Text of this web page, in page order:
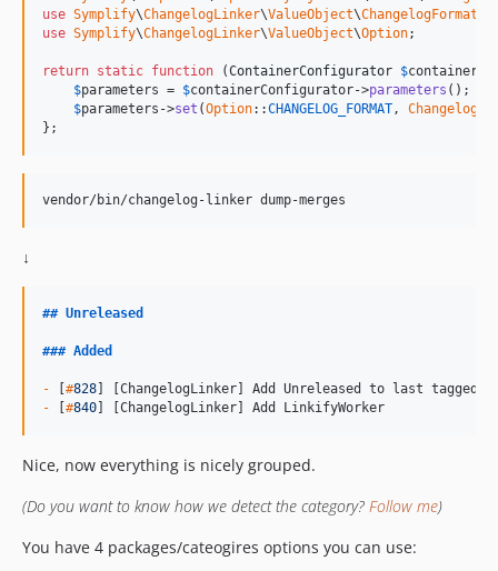
9.0.1
9.0.0
9.0.0-rc1
9.0.0-BETA9
9.0.0-BETA8
9.0.0-BETA5
8.3.48
8.3.47
8.3.46
8.3.44
8.3.43
8.3.41
use Symplify\ChangelogLinker\ValueObject\ChangelogFormat
use Symplify\ChangelogLinker\ValueObject\Option;
return static function (ContainerConfigurator $
$parameters = $containerConfigurator->parameters ();
$parameters ->set (Option::CHANGELOG_FORMAT ,
};
vendor/bin/changelog-linker dump-merges
↓
## Unreleased
### Added
- [#828
- [#840] [ChangelogLinker] Add LinkifyWorker
Nice, now everything is nicely grouped.
(Do you want to know how we detect the category? Follow me)
You have 4 packages/cateogires options you can use: